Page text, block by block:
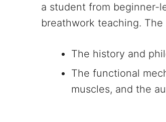
a student from beginner-
breathwork teaching.
The history and
The functional
muscles, and the